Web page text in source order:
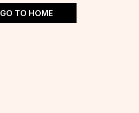
GO TO HOME